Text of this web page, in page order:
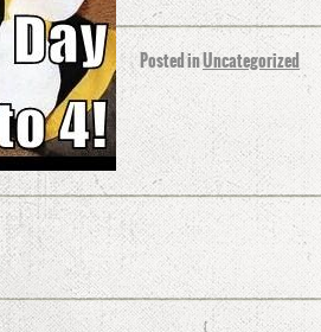
Posted inUncategorized